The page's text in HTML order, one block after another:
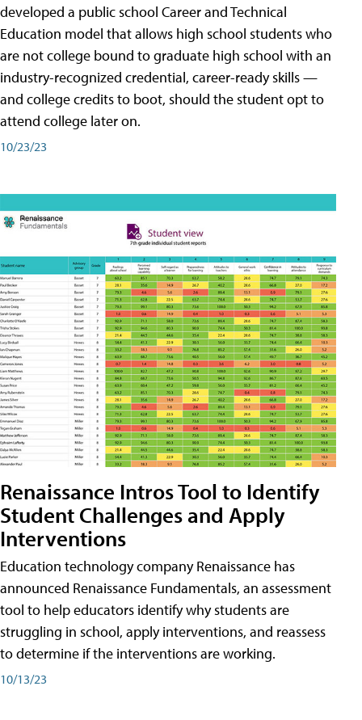
developed a public school Career and Technical
Education model that allows high school students who
are not college bound to graduate high school with an
industry-recognized credential, career-ready skills —
and college credits to boot, should the student opt to
attend college later on.
10/23/23
Renaissance Intros Tool to Identify
Student Challenges and Apply
Interventions
Education technology company Renaissance has
announced Renaissance Fundamentals, an assessment
tool to help educators identify why students are
struggling in school, apply interventions, and reassess
to determine if the interventions are working.
10/13/23